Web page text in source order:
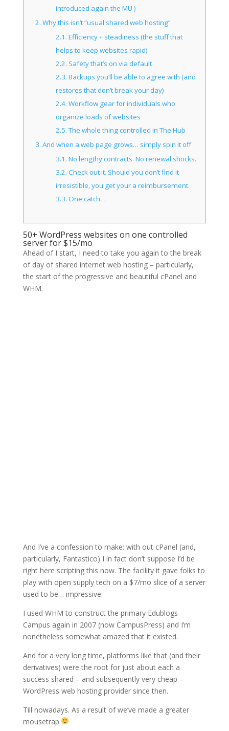
introduced again the MU )
2. Why this isn’t “usual shared web hosting”
2.1. Efficiency + steadiness (the stuff that
helps to keep websites rapid)
2.2. Safety that’s on via default
2.3. Backups you’ll be able to agree with (and
restores that don’t break your day)
2.4. Workflow gear for individuals who
organize loads of websites
2.5.The whole thing controlled in The Hub
3. And when a web page grows… simply spin it off
3.1. No lengthy contracts. No renewal shocks.
3.2. Check out it. Should you don’t find it
irresistible, you get your a reimbursement.
3.3. One catch…
50+ WordPress websites on one controlled
server for $15/mo
Ahead of I start, I need to take you again to the break
of day of shared internet web hosting – particularly,
the start of the progressive and beautiful cPanel and
WHM.
And I’ve a confession to make: with out cPanel (and,
particularly, Fantastico) I in fact don’t suppose I’d be
right here scripting this now. The facility it gave folks to
play with open supply tech on a $7/mo slice of a server
used to be… impressive.
I used WHM to construct the primary Edublogs
Campus again in 2007 (now CampusPress) and I’m
nonetheless somewhat amazed that it existed.
And for a very long time, platforms like that (and their
derivatives) were the root for just about each a
success shared – and subsequently very cheap –
WordPress web hosting provider since then.
Till nowadays. As a result of we’ve made a greater
mousetrap